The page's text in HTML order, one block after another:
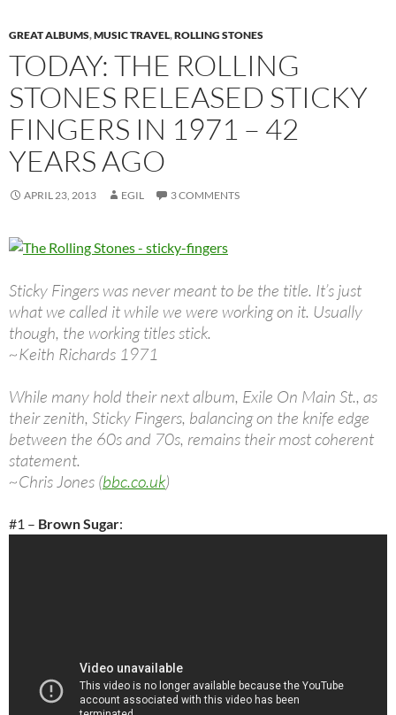
GREAT ALBUMS,MUSIC TRAVEL,ROLLING STONES
TODAY: THE ROLLING
STONES RELEASED STICKY
FINGERS IN 1971 – 42
YEARS AGO
APRIL 23, 2013 EGIL 3 COMMENTS
Sticky Fingers was never meant to be the title. It’s just
what we called it while we were working on it. Usually
though, the working titles stick.
~Keith Richards 1971
While many hold their next album, Exile On Main St., as
their zenith, Sticky Fingers, balancing on the knife edge
between the 60s and 70s, remains their most coherent
statement.
~Chris Jones (bbc.co.uk)
#1 – Brown Sugar: